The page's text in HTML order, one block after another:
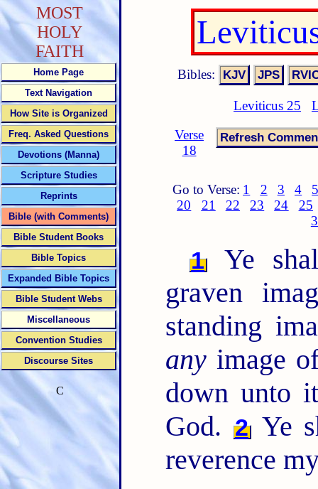
Bibles:
Leviticus 25
Verse
18
Go to Verse: 1 2 3 4
20
21 22 23 24
25
1
Ye
graven
standing
anyimage
down
God. 2Ye
reverence
MOST
HOLY
FAITH
Home Page
Text Navigation
How Site is Organized
Freq. Asked Questions
Devotions (Manna)
Scripture Studies
Reprints
Bible (with Comments)
Bible Student Books
Bible Topics
Expanded Bible Topics
Bible Student Webs
Miscellaneous
Convention Studies
Discourse Sites
C